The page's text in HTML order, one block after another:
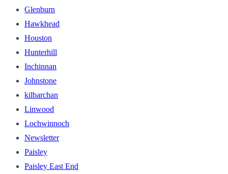
Glenburn
Hawkhead
Houston
Hunterhill
Inchinnan
Johnstone
kilbarchan
Linwood
Lochwinnoch
Newsletter
Paisley
Paisley East End